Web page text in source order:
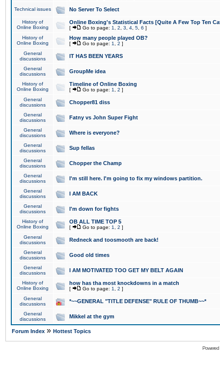
Technical issues No Server To Select
History of
Online Boxing
Online Boxing's Statistical Facts [Quite A Few Top Ten
[ Go to page: 1 2 3 4 5 6 ]
History of
Online Boxing
How many people played OB?
[ Go to page: 1 2 ]
General
discussions
IT HAS BEEN YEARS
General
discussions
GroupMe idea
History of
Online Boxing
Timeline of Online Boxing
[ Go to page: 1 2 ]
General
discussions
Chopper81 diss
General
discussions
Fatny vs John Super Fight
General
discussions
Where is everyone?
General
discussions
Sup fellas
General
discussions
Chopper the Champ
General
discussions
I'm still here. I'm going to fix my windows partition.
General
discussions
I AM BACK
General
discussions
I'm down for fights
History of
Online Boxing
OB ALL TIME TOP 5
[ Go to page: 1 2 ]
General
discussions
Redneck and toosmooth are back!
General
discussions
Good old times
General
discussions
I AM MOTIVATED TOO GET MY BELT AGAIN
History of
Online Boxing
how has tha most knockdowns in a match
[ Go to page: 1 2 ]
General
discussions
*~~GENERAL "TITLE DEFENSE" RULE OF THUMB~~*
General
discussions
Mikkel at the gym
Forum Index » Hottest Topics